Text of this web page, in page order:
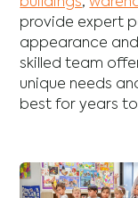
provide expert
appearance
skilled team
unique needs
best for years